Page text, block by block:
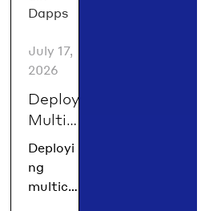
Nilmini
Rubin
and VP
Policy
Isadora
ndo
break
July 17,
2026
Deploy
Multic
hain
Dapps
on
Deployi
ng
multich